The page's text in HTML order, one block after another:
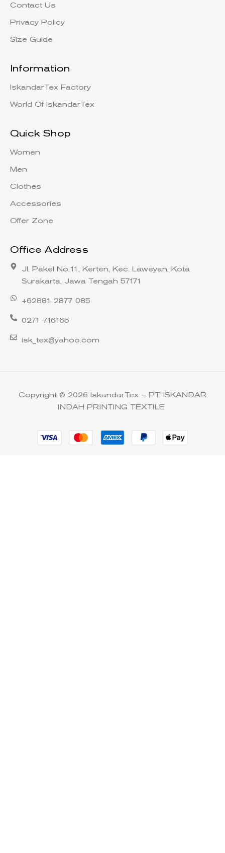
Contact Us
Privacy Policy
Size Guide
Information
IskandarTex Factory
World Of IskandarTex
Quick Shop
Women
Men
Clothes
Accessories
Offer Zone
Office Address
Jl. Pakel No.11, Kerten, Kec. Laweyan, Kota
Surakarta, Jawa Tengah 57171
+62881 2877 085
0271 716165
isk_tex@yahoo.com
Copyright © 2026 IskandarTex – PT. ISKANDAR
INDAH PRINTING TEXTILE